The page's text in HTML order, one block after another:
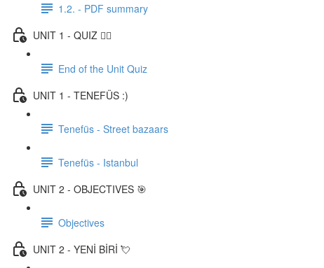
1.2. - PDF summary
UNIT 1 - QUIZ ✍🏼
End of the Unit Quiz
UNIT 1 - TENEFÜS :)
Tenefüs - Street bazaars
Tenefüs - Istanbul
UNIT 2 - OBJECTIVES 🎯
Objectives
UNIT 2 - YENİ BİRİ 💘